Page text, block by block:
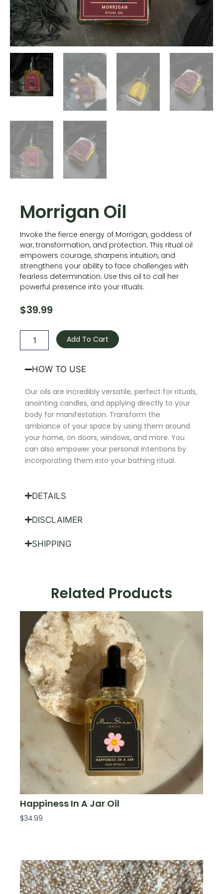
Morrigan Oil
Invoke the fierce energy of Morrigan, goddess of
war, transformation, and protection. This ritual oil
empowers courage, sharpens intuition, and
strengthens your ability to face challenges with
fearless determination. Use this oil to call her
powerful presence into your rituals.
$39.99
Oil
quantity
Add To Cart
HOW TO USE
Our oils are incredibly versatile, perfect for rituals,
anointing candles, and applying directly to your
body for manifestation. Transform the
ambiance of your space by using them around
your home, on doors, windows, and more. You
can also empower your personal intentions by
incorporating them into your bathing ritual.
DETAILS
DISCLAIMER
SHIPPING
Related Products
Happiness In A Jar Oil
$34.99